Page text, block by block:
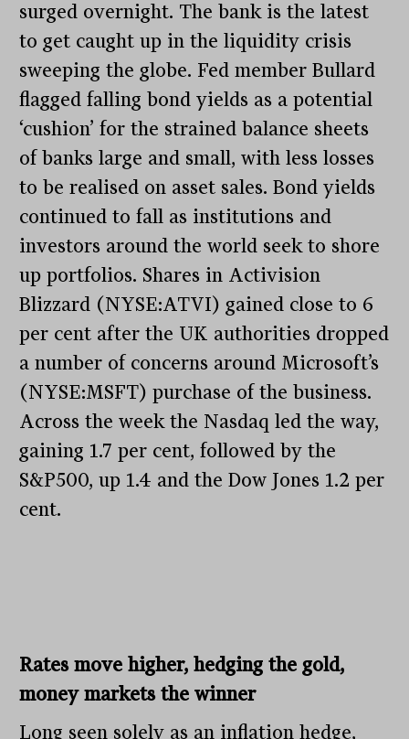
surged overnight. The bank is the latest
to get caught up in the liquidity crisis
sweeping the globe. Fed member Bullard
flagged falling bond yields as a potential
‘cushion’ for the strained balance sheets
of banks large and small, with less losses
to be realised on asset sales. Bond yields
continued to fall as institutions and
investors around the world seek to shore
up portfolios. Shares in Activision
Blizzard (NYSE:ATVI) gained close to 6
per cent after the UK authorities dropped
a number of concerns around Microsoft’s
(NYSE:MSFT) purchase of the business.
Across the week the Nasdaq led the way,
gaining 1.7 per cent, followed by the
S&P500, up 1.4 and the Dow Jones 1.2 per
cent.
Rates move higher, hedging the gold,
money markets the winner
Long seen solely as an inflation hedge,